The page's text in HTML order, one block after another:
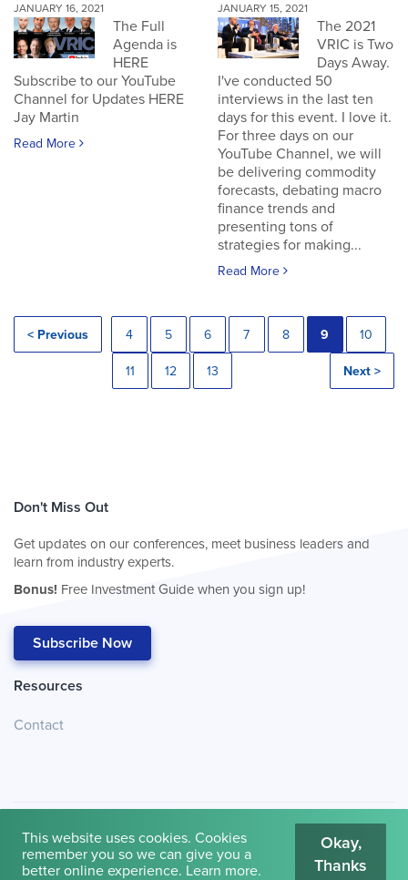
JANUARY 16, 2021
The Full
Agenda is
HERE
Subscribe to our YouTube
Channel for Updates HERE
Jay Martin
Read More
JANUARY 15, 2021
The 2021
VRIC is Two
Days Away.
I've conducted 50
interviews in the last ten
days for this event. I love it.
For three days on our
YouTube Channel, we will
be delivering commodity
forecasts, debating macro
finance trends and
presenting tons of
strategies for making...
Read More
< Previous 4 5 6 7 8 9 10
11 12 13 Next >
Don't Miss Out
Get updates on our conferences, meet business leaders and
learn from industry experts.
Bonus! Free Investment Guide when you sign up!
Subscribe Now
Resources
Contact
© 2026 Cambridge House International. Terms of Use
This website uses cookies. Cookies
remember you so we can give you a
better online experience. Learn more.
Okay,
Thanks